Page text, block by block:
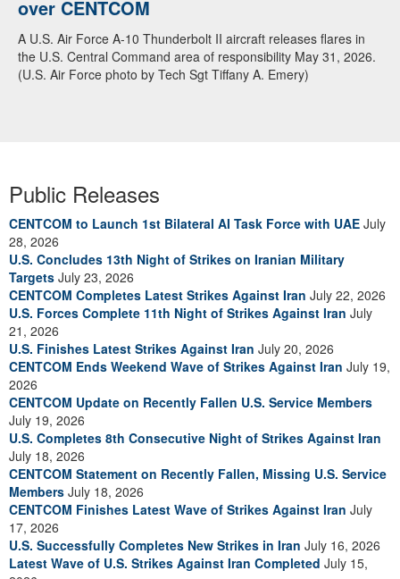
over CENTCOM
A U.S. Air Force A-10 Thunderbolt II aircraft releases flares in
the U.S. Central Command area of responsibility May 31, 2026.
(U.S. Air Force photo by Tech Sgt Tiffany A. Emery)
Public Releases
CENTCOM to Launch 1st Bilateral AI Task Force with UAE July
28, 2026
U.S. Concludes 13th Night of Strikes on Iranian Military
Targets July 23, 2026
CENTCOM Completes Latest Strikes Against Iran July 22, 2026
U.S. Forces Complete 11th Night of Strikes Against Iran July
21, 2026
U.S. Finishes Latest Strikes Against Iran July 20, 2026
CENTCOM Ends Weekend Wave of Strikes Against Iran July 19,
2026
CENTCOM Update on Recently Fallen U.S. Service Members
July 19, 2026
U.S. Completes 8th Consecutive Night of Strikes Against Iran
July 18, 2026
CENTCOM Statement on Recently Fallen, Missing U.S. Service
Members July 18, 2026
CENTCOM Finishes Latest Wave of Strikes Against Iran July
17, 2026
U.S. Successfully Completes New Strikes in Iran July 16, 2026
Latest Wave of U.S. Strikes Against Iran Completed July 15,